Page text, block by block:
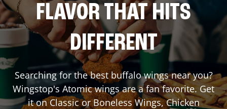
FLAVOR THAT HITS
DIFFERENT
Searching for the best buffalo wings near you?
Wingstop's Atomic wings are a fan favorite. Get
it on Classic or Boneless Wings, Chicken